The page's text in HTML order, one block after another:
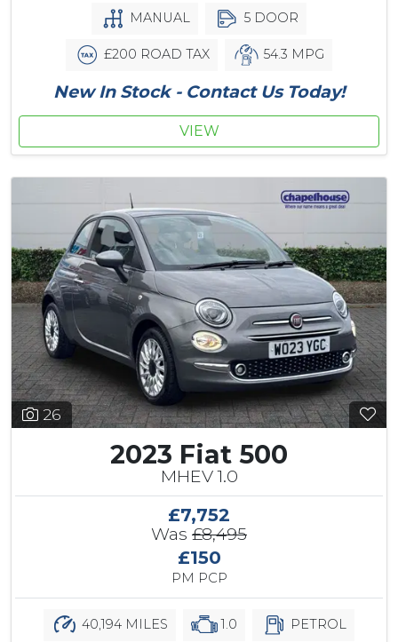
MANUAL 5 DOOR
£200 ROAD TAX 54.3 MPG
New In Stock - Contact Us Today!
VIEW
26
2023 Fiat 500
MHEV 1.0
£7,752
Was £8,495
£150
PM PCP
40,194 MILES 1.0 PETROL